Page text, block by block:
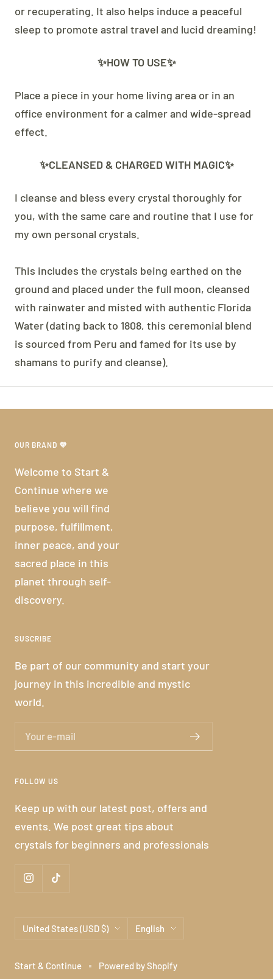
or recuperating. It also helps induce a peaceful
sleep to promote astral travel and lucid dreaming!
✨HOW TO USE✨
Place a piece in your home living area or in an
office environment for a calmer and wide-spread
effect.
✨CLEANSED & CHARGED WITH MAGIC✨
I cleanse and bless every crystal thoroughly for
you, with the same care and routine that I use for
my own personal crystals.
This includes the crystals being earthed on the
ground and placed under the full moon, cleansed
with rainwater and misted with authentic Florida
Water (dating back to 1808, this ceremonial blend
is sourced from Peru and famed for its use by
shamans to purify and cleanse).
OUR BRAND 💜
Welcome to Start &
Continue where we
believe you will find
purpose, fulfillment,
inner peace, and your
sacred place in this
planet through self-
discovery.
SUSCRIBE
Be part of our community and start your
journey in this incredible and mystic
world.
Your e-mail
FOLLOW US
Keep up with our latest post, offers and
events. We post great tips about
crystals for beginners and professionals
Country/region
United States (USD $) Language
English
Start & Continue Powered by Shopify